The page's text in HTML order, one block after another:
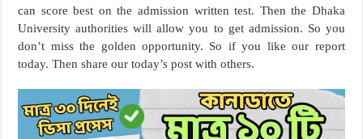
can score best on the admission written test. Then the Dhaka
University authorities will allow you to get admission. So you
don’t miss the golden opportunity. So if you like our report
today. Then share our today’s post with others.